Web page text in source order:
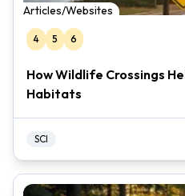
Articles/Websites
4 5 6
How Wildlife Crossings
Habitats
SCI